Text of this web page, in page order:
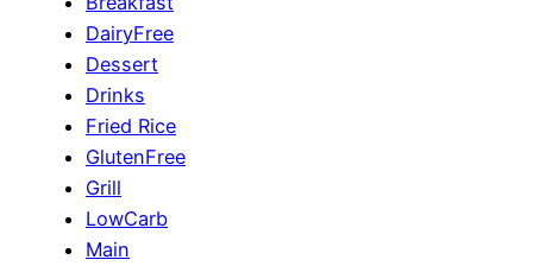
DairyFree
Dessert
Drinks
Fried Rice
GlutenFree
Grill
LowCarb
Main